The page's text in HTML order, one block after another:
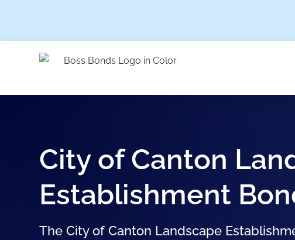
City of Canton
Establishment
The City of Canton Landscape